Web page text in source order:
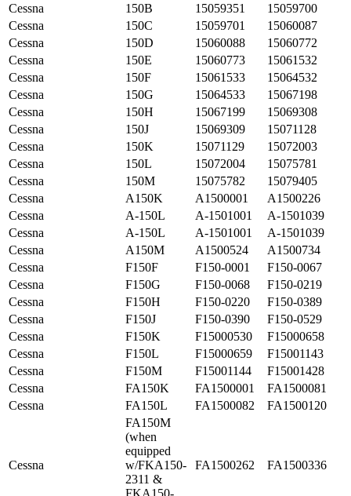
Cessna
150B 15059351
15059700
Cessna
150C 15059701
15060087
Cessna
150D 15060088
15060772
Cessna
150E 15060773
15061532
Cessna
150F 15061533
15064532
Cessna
150G 15064533
15067198
Cessna
150H 15067199
15069308
Cessna
150J 15069309
15071128
Cessna
150K 15071129
15072003
Cessna
150L 15072004
15075781
Cessna
150M 15075782
15079405
Cessna
A150K A1500001
A1500226
Cessna
A-150L A-1501001
A-1501039
Cessna
A-150L A-1501001
A-1501039
Cessna
A150M A1500524
A1500734
Cessna
F150F F150-0001
F150-0067
Cessna
F150G F150-0068
F150-0219
Cessna
F150H F150-0220
F150-0389
Cessna
F150J F150-0390
F150-0529
Cessna
F150K F15000530
F15000658
Cessna
F150L F15000659
F15001143
Cessna
F150M F15001144
F15001428
Cessna
FA150K FA1500001
FA1500081
Cessna
FA150L FA1500082 FA1500120
Cessna
FA150M
(when
equipped
w/FKA150-
2311 &
FKA150-
FA1500262 FA1500336